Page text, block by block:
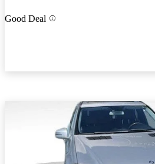
Good Deal